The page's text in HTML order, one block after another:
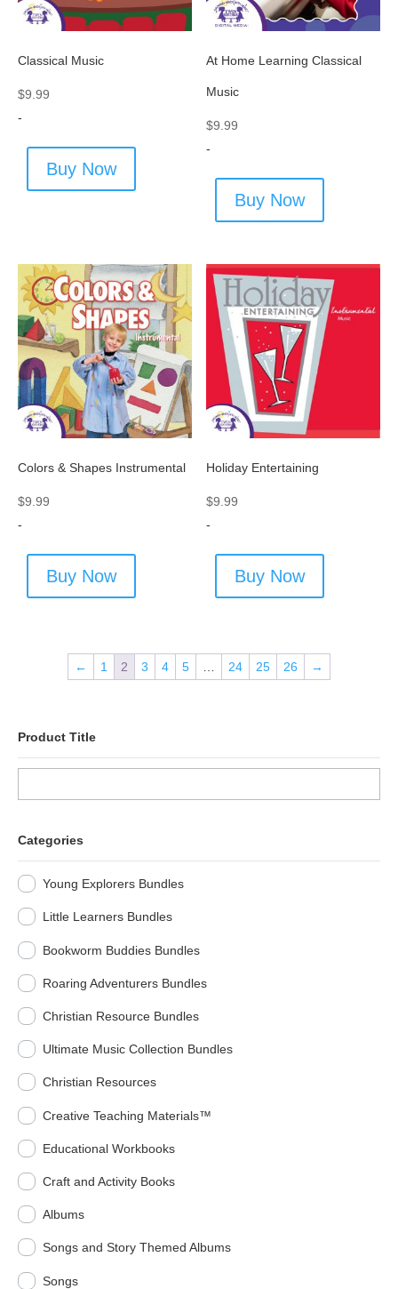
Product Title
Categories
Young Explorers Bundles
Little Learners Bundles
Bookworm Buddies Bundles
Roaring Adventurers Bundles
Christian Resource Bundles
Ultimate Music Collection Bundles
Christian Resources
Creative Teaching Materials™
Educational Workbooks
Craft and Activity Books
Albums
Songs and Story Themed Albums
Songs
Classical Music
$9.99
-
Buy Now
At Home Learning Classical
Music
$9.99
-
Buy Now
Colors & Shapes Instrumental
$9.99
-
Buy Now
Holiday Entertaining
$9.99
-
Buy Now
← 1 2 3 4 5 24 25 26 →